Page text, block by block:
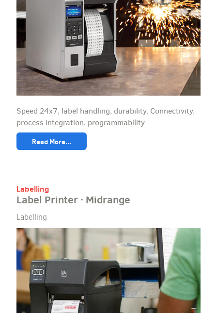
Speed 24x7, label handling, durability. Connectivity,
process integration, programmability.
Read More...
Labelling
Label Printer · Midrange
Labelling